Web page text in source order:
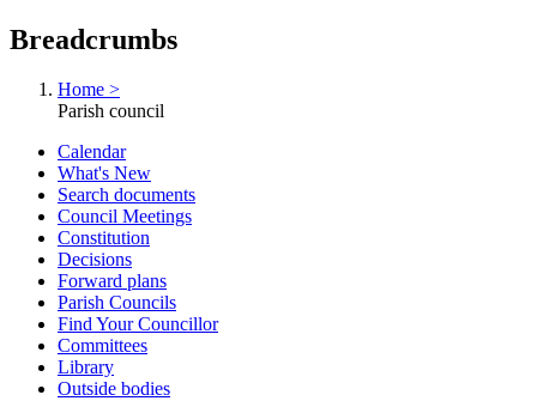
Breadcrumbs
Home >
Parish council
Calendar
What's New
Search documents
Council Meetings
Constitution
Decisions
Forward plans
Parish Councils
Find Your Councillor
Committees
Library
Outside bodies